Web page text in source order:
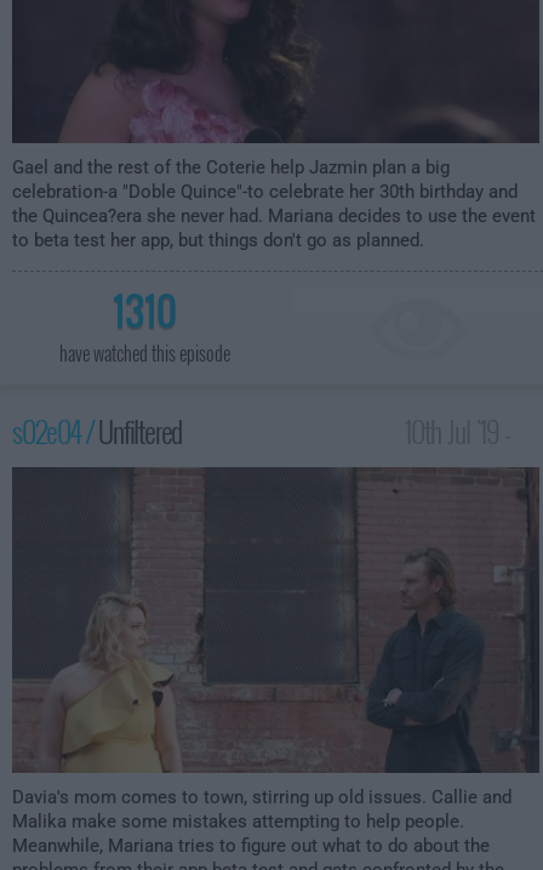
Gael and the rest of the Coterie help Jazmin plan a big
celebration-a "Doble Quince"-to celebrate her 30th birthday and
the Quincea?era she never had. Mariana decides to use the event
to beta test her app, but things don't go as planned.
1310
have watched this episode
s02e04 /Unfiltered
12:00am
Davia's mom comes to town, stirring up old issues. Callie and
Malika make some mistakes attempting to help people.
Meanwhile, Mariana tries to figure out what to do about the